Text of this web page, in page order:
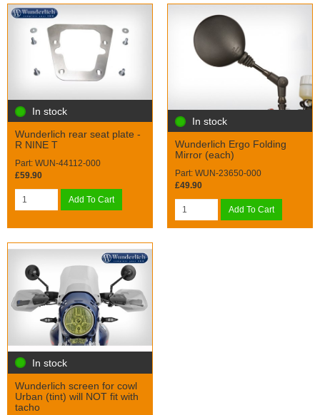
In stock
Wunderlich rear seat plate -
R NINE T
Part: WUN-44112-000
£59.90
Add To Cart
In stock
Wunderlich Ergo Folding
Mirror (each)
Part: WUN-23650-000
£49.90
Add To Cart
In stock
Wunderlich screen for cowl
Urban (tint) will NOT fit with
tacho